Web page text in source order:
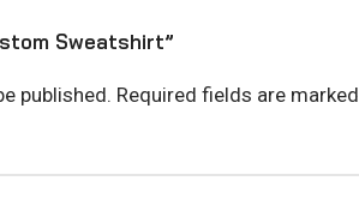
Sweatshirt”
published. Required fields are marked